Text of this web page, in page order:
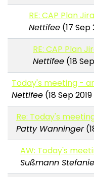
RE: CAP Plan
Nettifee(17 Sep
RE: CAP Plan
Nettifee (18
Today's meeting -
Nettifee (18 Sep
Re: Today's
Patty Wanninger
AW: Today's
Sußmann Stefanie